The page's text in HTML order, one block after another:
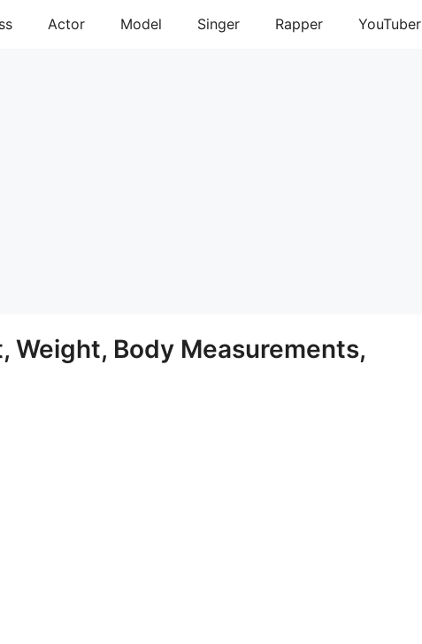
Actor Model Singer Rapper YouTuber
Weight, Body Measurements,